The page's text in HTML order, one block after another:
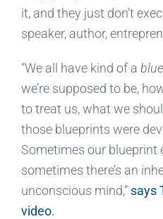
it, and they just don’t
speaker, author,
“We all have kind of a
we’re supposed to be,
to treat us, what we
those blueprints were
Sometimes our blueprint
sometimes there’s an
unconscious mind,” says
video.